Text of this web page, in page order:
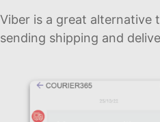
Viber is a great alternative
sending shipping and